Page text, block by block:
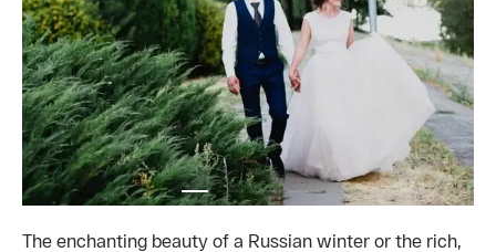
The enchanting beauty of a Russian winter or the rich,